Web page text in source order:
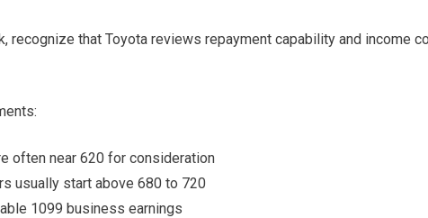
recognize that Toyota reviews repayment capability and income
often near 620 for consideration
usually start above 680 to 720
1099 business earnings